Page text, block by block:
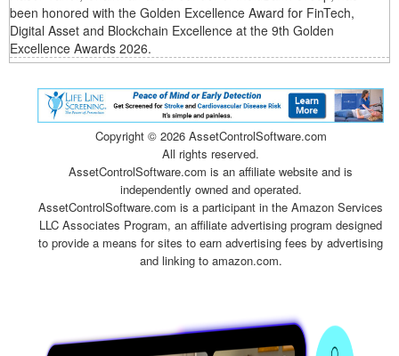
been honored with the Golden Excellence Award for FinTech,
Digital Asset and Blockchain Excellence at the 9th Golden
Excellence Awards 2026.
Copyright © 2026 AssetControlSoftware.com
All rights reserved.
AssetControlSoftware.com is an affiliate website and is
independently owned and operated.
AssetControlSoftware.com is a participant in the Amazon Services
LLC Associates Program, an affiliate advertising program designed
to provide a means for sites to earn advertising fees by advertising
and linking to amazon.com.